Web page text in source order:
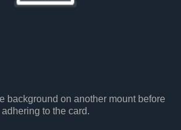
background on another mount before
adhering to the card.